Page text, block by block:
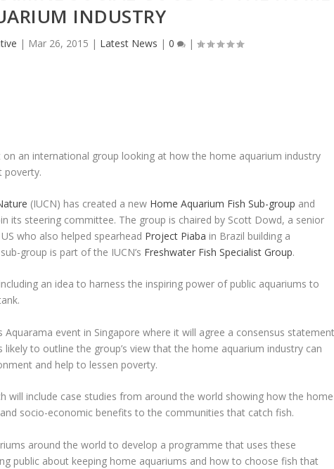
INDUSTRY
| Mar 26, 2015 | Latest News | 0 |
on an international group looking at how the home aquarium industry
poverty.
(IUCN) has created a new Home Aquarium Fish Sub-group and
its steering committee. The group is chaired by Scott Dowd, a senior
who also helped spearhead Project Piaba in Brazil building a
group is part of the IUCN’s Freshwater Fish Specialist Group.
an idea to harness the inspiring power of public aquariums to
Aquarama event in Singapore where it will agree a consensus
to outline the group’s view that the home aquarium industry can
and help to lessen poverty.
will include case studies from around the world showing how the home
socio-economic benefits to the communities that catch fish.
around the world to develop a programme that uses these
public about keeping home aquariums and how to choose fish that